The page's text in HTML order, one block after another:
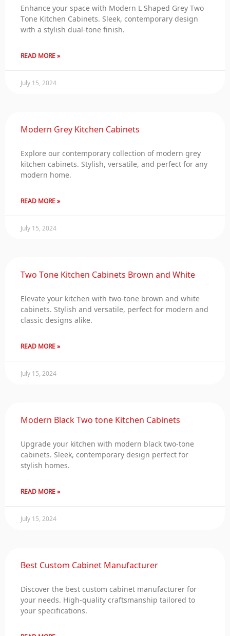
Enhance your space with Modern L Shaped Grey Two
Tone Kitchen Cabinets. Sleek, contemporary design
with a stylish dual-tone finish.
READ MORE »
July 15, 2024
Modern Grey Kitchen Cabinets
Explore our contemporary collection of modern grey
kitchen cabinets. Stylish, versatile, and perfect for any
modern home.
READ MORE »
July 15, 2024
Two Tone Kitchen Cabinets Brown and White
Elevate your kitchen with two-tone brown and white
cabinets. Stylish and versatile, perfect for modern and
classic designs alike.
READ MORE »
July 15, 2024
Modern Black Two tone Kitchen Cabinets
Upgrade your kitchen with modern black two-tone
cabinets. Sleek, contemporary design perfect for
stylish homes.
READ MORE »
July 15, 2024
Best Custom Cabinet Manufacturer
Discover the best custom cabinet manufacturer for
your needs. High-quality craftsmanship tailored to
your specifications.